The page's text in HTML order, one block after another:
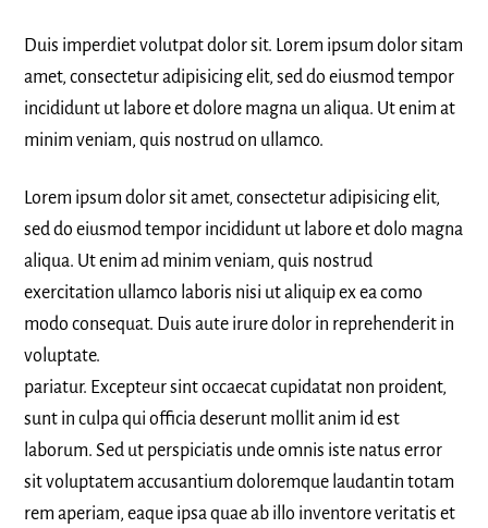
Duis imperdiet volutpat dolor sit. Lorem ipsum dolor sitam
amet, consectetur adipisicing elit, sed do eiusmod tempor
incididunt ut labore et dolore magna un aliqua. Ut enim at
minim veniam, quis nostrud on ullamco.
Lorem ipsum dolor sit amet, consectetur adipisicing elit,
sed do eiusmod tempor incididunt ut labore et dolo magna
aliqua. Ut enim ad minim veniam, quis nostrud
exercitation ullamco laboris nisi ut aliquip ex ea como
modo consequat. Duis aute irure dolor in reprehenderit in
voluptate.
pariatur. Excepteur sint occaecat cupidatat non proident,
sunt in culpa qui officia deserunt mollit anim id est
laborum. Sed ut perspiciatis unde omnis iste natus error
sit voluptatem accusantium doloremque laudantin totam
rem aperiam, eaque ipsa quae ab illo inventore veritatis et